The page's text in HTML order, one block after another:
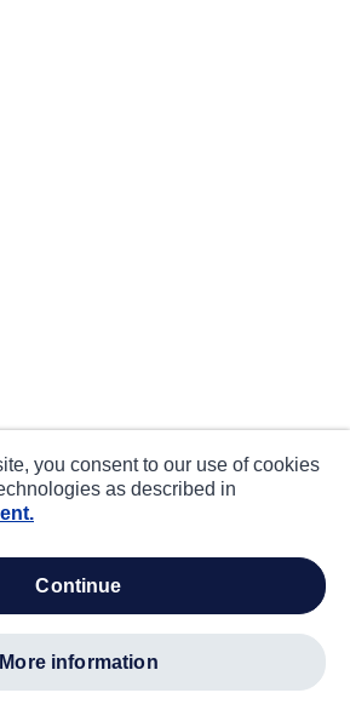
you consent to our use of cookies
as described in
continue
more information